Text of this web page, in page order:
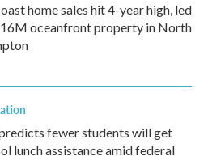
home sales hit 4-year high, led
oceanfront property in North
fewer students will get
lunch assistance amid federal